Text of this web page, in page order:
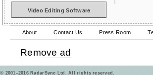
Video Editing Software
About Contact Us Press Room
Remove ad
© 2001–2016 RadarSync Ltd. All rights reserved.